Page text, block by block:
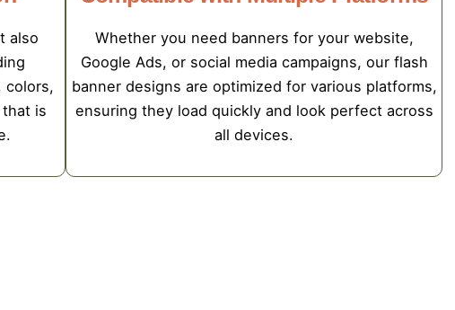
also
colors,
is
Whether you need banners for your website,
Google Ads, or social media campaigns, our flash
banner designs are optimized for various platforms,
ensuring they load quickly and look perfect across
all devices.